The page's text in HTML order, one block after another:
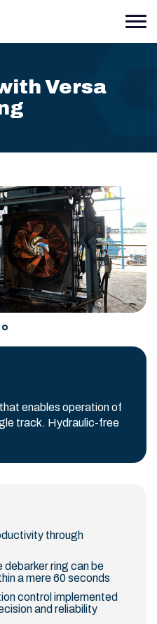
Versa
enables operation of
track. Hydraulic-free
through
debarker ring can be
a mere 60 seconds
control implemented
and reliability